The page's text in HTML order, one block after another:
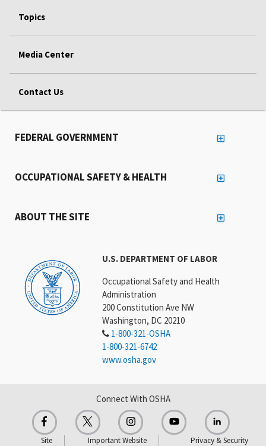
Topics
Media Center
Contact Us
U.S. DEPARTMENT OF LABOR
Occupational Safety and Health
Administration
200 Constitution Ave NW
Washington, DC 20210
1-800-321-OSHA
1-800-321-6742
www.osha.gov
FEDERAL GOVERNMENT
OCCUPATIONAL SAFETY & HEALTH
ABOUT THE SITE
Connect With OSHA
Site
Important Website
Privacy & Security